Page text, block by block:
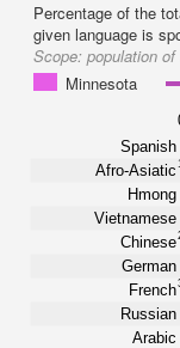
Percentage of the
given language is
Scope: population
Minnesota
Spanish
Afro-Asiatic1
Hmong
Vietnamese
Chinese
German
French
Russian
Arabic